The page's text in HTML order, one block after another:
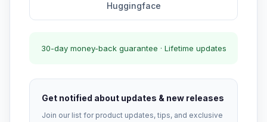
Huggingface
30-day money-back guarantee · Lifetime updates
Get notified about updates & new releases
Join our list for product updates, tips, and exclusive